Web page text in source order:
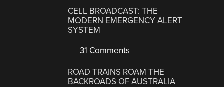
CELL BROADCAST: THE
MODERN EMERGENCY ALERT
SYSTEM
31 Comments
ROAD TRAINS ROAM THE
BACKROADS OF AUSTRALIA